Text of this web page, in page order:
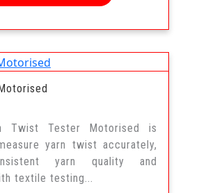
Twist Tester Motorised is
yarn twist accurately,
yarn quality and
textile testing...